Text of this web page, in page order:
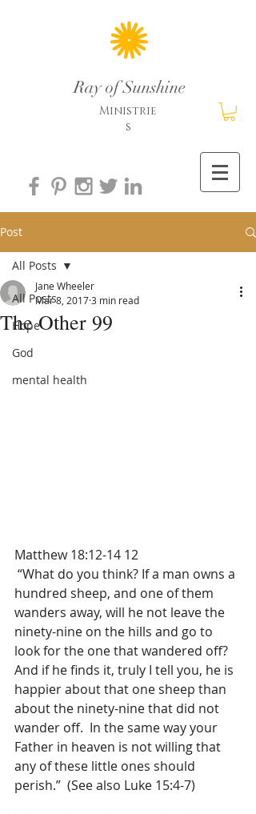
Ray of Sunshine
Ministrie
s
Post
All Posts
Hope
God
mental health
All Posts
The Other 99
Jane Wheeler
Mar 8, 20173 min read
Matthew 18:12-14 12
hundred sheep, and one of them
wanders away, will he not leave the
ninety-nine on the hills and go to
look for the one that wandered off?
And if he finds it, truly I tell you, he is
happier about that one sheep than
about the ninety-nine that did not
wander off.  In the same way your
Father in heaven is not willing that
any of these little ones should
perish.”  (See also Luke 15:4-7)